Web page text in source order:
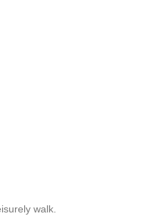
walk.